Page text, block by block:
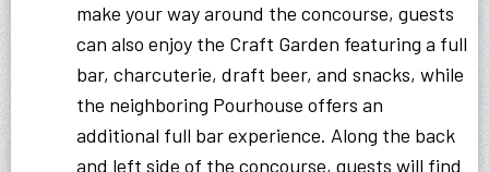
make your way around the concourse, guests
can also enjoy the Craft Garden featuring a full
bar, charcuterie, draft beer, and snacks, while
the neighboring Pourhouse offers an
additional full bar experience. Along the back
and left side of the concourse, guests will find